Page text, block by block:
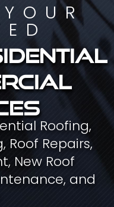
Roofing,
Roof Repairs,
New Roof
and